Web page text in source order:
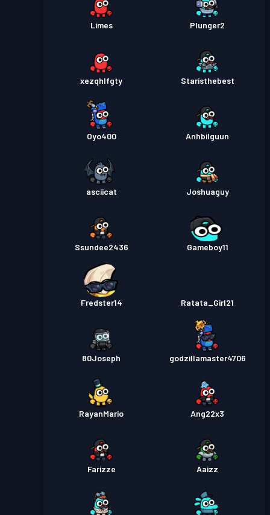
Limes Plunger2
xezqhlfgty Staristhebest
Oyo400 Anhbilguun
asciicat Joshuaguy
Ssundee2436 Gameboy11
Fredster14 Ratata_Girl21
80Joseph godzillamaster4706
RayanMario Ang22x3
Farizze Aaizz